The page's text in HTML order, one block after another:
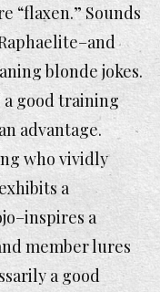
“flaxen.” Sounds
blonde jokes.
a good training
advantage.
who vividly
a
a
member lures
a good